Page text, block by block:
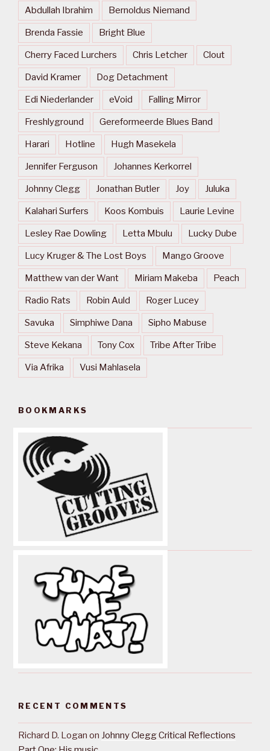
Abdullah Ibrahim Bernoldus Niemand
Brenda Fassie Bright Blue
Cherry Faced Lurchers Chris Letcher Clout
David Kramer Dog Detachment
Edi Niederlander eVoid Falling Mirror
Freshlyground Gereformeerde Blues Band
Harari Hotline Hugh Masekela
Jennifer Ferguson Johannes Kerkorrel
Johnny Clegg Jonathan Butler Joy Juluka
Kalahari Surfers Koos Kombuis Laurie Levine
Lesley Rae Dowling Letta Mbulu Lucky Dube
Lucy Kruger & The Lost Boys Mango Groove
Matthew van der Want Miriam Makeba Peach
Radio Rats Robin Auld Roger Lucey
Savuka Simphiwe Dana Sipho Mabuse
Steve Kekana Tony Cox Tribe After Tribe
Via Afrika Vusi Mahlasela
BOOKMARKS
RECENT COMMENTS
Richard D. Logan on Johnny Clegg Critical Reflections